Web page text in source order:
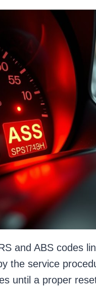
and ABS codes
the service
until a proper